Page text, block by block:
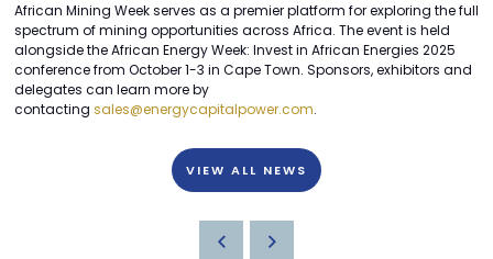
African Mining Week serves as a premier platform for exploring the full
spectrum of mining opportunities across Africa. The event is held
alongside the African Energy Week: Invest in African Energies 2025
conference from October 1-3 in Cape Town. Sponsors, exhibitors and
delegates can learn more by
contacting sales@energycapitalpower.com.
VIEW ALL NEWS